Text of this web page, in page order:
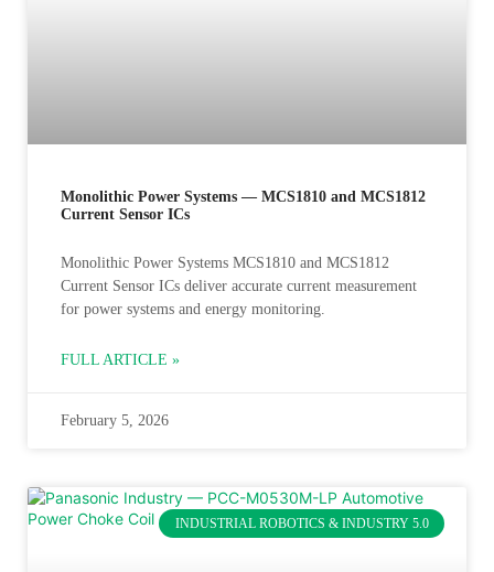
Monolithic Power Systems — MCS1810 and MCS1812
Current Sensor ICs
Monolithic Power Systems MCS1810 and MCS1812
Current Sensor ICs deliver accurate current measurement
for power systems and energy monitoring.
FULL ARTICLE »
February 5, 2026
INDUSTRIAL ROBOTICS & INDUSTRY 5.0